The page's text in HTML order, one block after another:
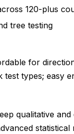
120-plus
tree testing
for
test types; easy
qualitative
statistical